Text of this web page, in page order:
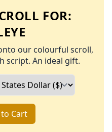
FOR:
our colourful scroll,
script. An ideal gift.
Cart